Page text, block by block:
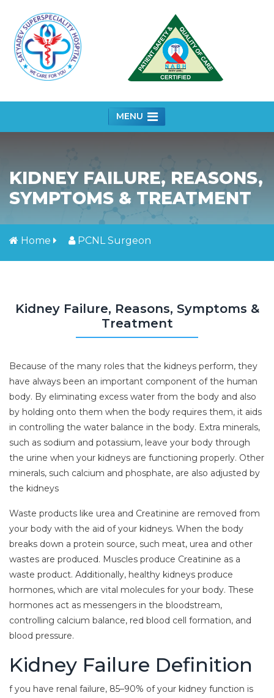
MENU
KIDNEY FAILURE, REASONS,
SYMPTOMS & TREATMENT
Home PCNL Surgeon
Kidney Failure, Reasons, Symptoms &
Treatment
Because of the many roles that the kidneys perform, they
have always been an important component of the human
body. By eliminating excess water from the body and also
by holding onto them when the body requires them, it aids
in controlling the water balance in the body. Extra minerals,
such as sodium and potassium, leave your body through
the urine when your kidneys are functioning properly. Other
minerals, such calcium and phosphate, are also adjusted by
the kidneys
Waste products like urea and Creatinine are removed from
your body with the aid of your kidneys. When the body
breaks down a protein source, such meat, urea and other
wastes are produced. Muscles produce Creatinine as a
waste product. Additionally, healthy kidneys produce
hormones, which are vital molecules for your body. These
hormones act as messengers in the bloodstream,
controlling calcium balance, red blood cell formation, and
blood pressure.
Kidney Failure Definition
f you have renal failure, 85–90% of your kidney function is